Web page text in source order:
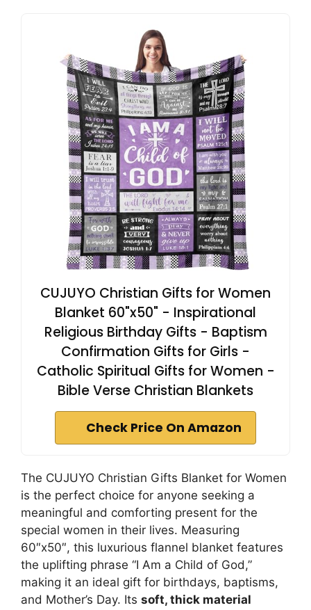
CUJUYO Christian Gifts for Women
Blanket 60"x50" - Inspirational
Religious Birthday Gifts - Baptism
Confirmation Gifts for Girls -
Catholic Spiritual Gifts for Women -
Bible Verse Christian Blankets
Check Price On Amazon
The CUJUYO Christian Gifts Blanket for Women
is the perfect choice for anyone seeking a
meaningful and comforting present for the
special women in their lives. Measuring
60″x50″, this luxurious flannel blanket features
the uplifting phrase “I Am a Child of God,”
making it an ideal gift for birthdays, baptisms,
and Mother’s Day. Its soft, thick material